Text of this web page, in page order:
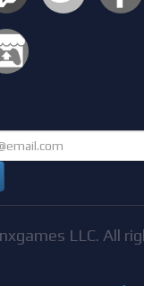
LLC. All